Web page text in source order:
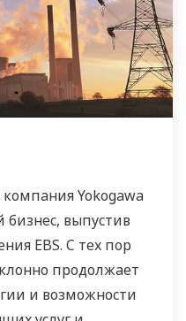
в области
стремилась
из различных
добиться
применения
энергии по
свой вклад в
развития.
компания Yokogawa
бизнес, выпустив
EBS. С тех пор
продолжает
и возможности